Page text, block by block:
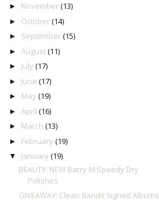
► November(13)
► October(14)
► September(15)
► August(11)
► July (17)
► June (17)
► May (19)
► April (16)
► March (13)
► February (19)
▼ January (19)
BEAUTY: NEW Barry M Speedy Dry
Polishes
GIVEAWAY: Clean Bandit Signed Albums